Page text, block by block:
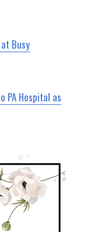
Busy
PA Hospital as